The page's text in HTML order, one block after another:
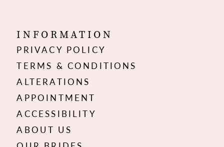
INFORMATION
PRIVACY POLICY
TERMS & CONDITIONS
ALTERATIONS
APPOINTMENT
ACCESSIBILITY
ABOUT US